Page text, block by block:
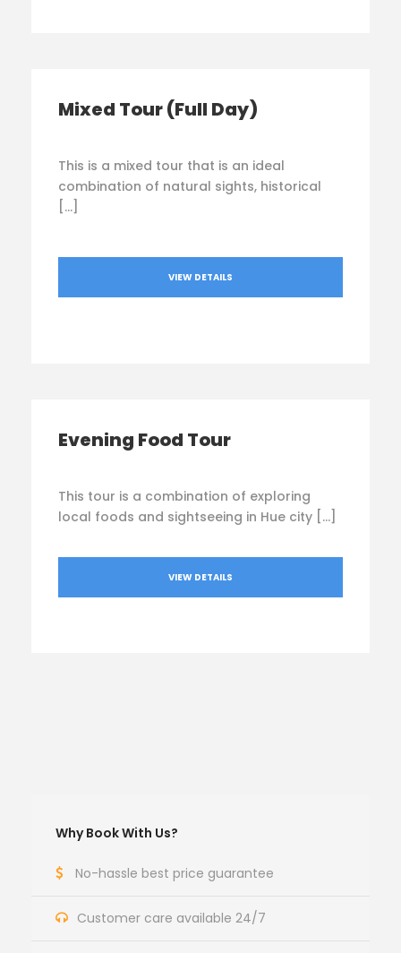
Mixed Tour (Full Day)
This is a mixed tour that is an ideal
combination of natural sights, historical
[…]
VIEW DETAILS
Evening Food Tour
This tour is a combination of exploring
local foods and sightseeing in Hue city […]
VIEW DETAILS
Why Book With Us?
No-hassle best price guarantee
Customer care available 24/7